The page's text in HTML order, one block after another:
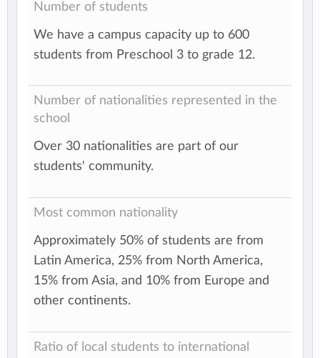
Number of students
We have a campus capacity up to 600
students from Preschool 3 to grade 12.
Number of nationalities represented in the
school
Over 30 nationalities are part of our
students' community.
Most common nationality
Approximately 50% of students are from
Latin America, 25% from North America,
15% from Asia, and 10% from Europe and
other continents.
Ratio of local students to international